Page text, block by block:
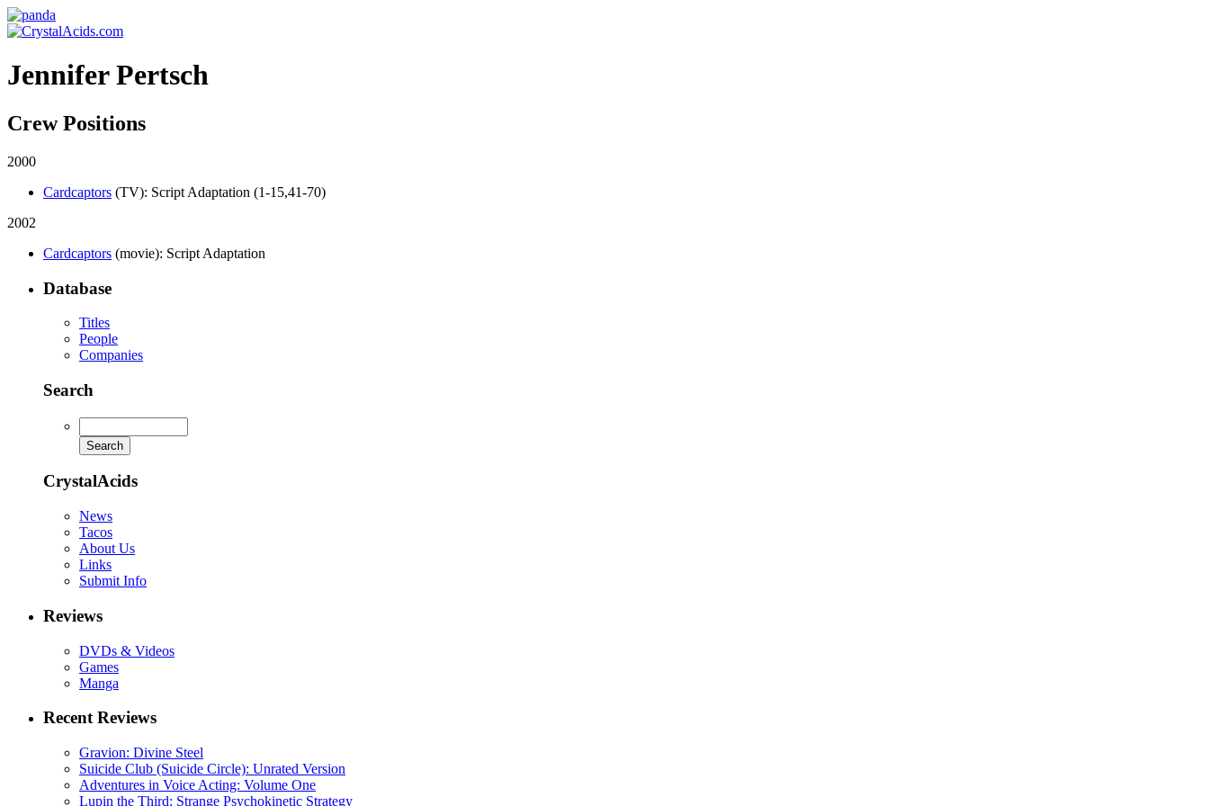
Jennifer Pertsch
Crew Positions
2000
Cardcaptors (TV): Script Adaptation (1-15,41-70)
2002
Cardcaptors (movie): Script Adaptation
Database
Titles
People
Companies
Search
CrystalAcids
News
Tacos
About Us
Links
Submit Info
Reviews
DVDs & Videos
Games
Manga
Recent Reviews
Gravion: Divine Steel
Suicide Club (Suicide Circle): Unrated Version
Adventures in Voice Acting: Volume One
Lupin the Third: Strange Psychokinetic Strategy